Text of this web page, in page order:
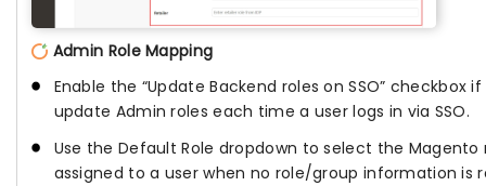
Admin Role Mapping
Enable the “Update Backend roles on SSO” checkbox
update Admin roles each time a user logs in via SSO.
Use the Default Role dropdown to select the
assigned to a user when no role/group information is